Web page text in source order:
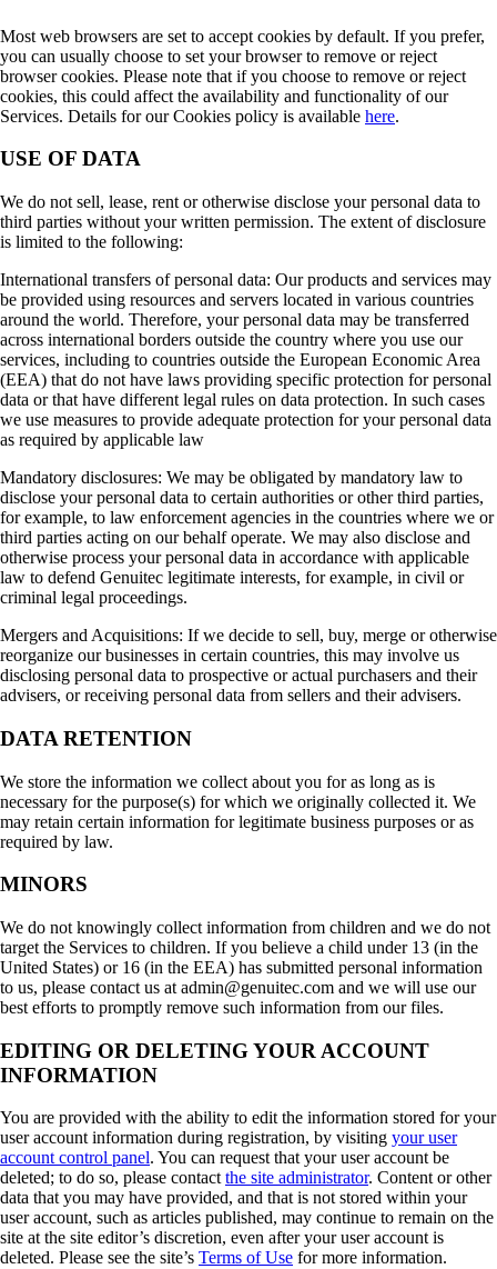
Most web browsers are set to accept cookies by default. If you prefer,
you can usually choose to set your browser to remove or reject
browser cookies. Please note that if you choose to remove or reject
cookies, this could affect the availability and functionality of our
Services. Details for our Cookies policy is available here.
USE OF DATA
We do not sell, lease, rent or otherwise disclose your personal data to
third parties without your written permission. The extent of disclosure
is limited to the following:
International transfers of personal data: Our products and services may
be provided using resources and servers located in various countries
around the world. Therefore, your personal data may be transferred
across international borders outside the country where you use our
services, including to countries outside the European Economic Area
(EEA) that do not have laws providing specific protection for personal
data or that have different legal rules on data protection. In such cases
we use measures to provide adequate protection for your personal data
as required by applicable law
Mandatory disclosures: We may be obligated by mandatory law to
disclose your personal data to certain authorities or other third parties,
for example, to law enforcement agencies in the countries where we or
third parties acting on our behalf operate. We may also disclose and
otherwise process your personal data in accordance with applicable
law to defend Genuitec legitimate interests, for example, in civil or
criminal legal proceedings.
Mergers and Acquisitions: If we decide to sell, buy, merge or otherwise
reorganize our businesses in certain countries, this may involve us
disclosing personal data to prospective or actual purchasers and their
advisers, or receiving personal data from sellers and their advisers.
DATA RETENTION
We store the information we collect about you for as long as is
necessary for the purpose(s) for which we originally collected it. We
may retain certain information for legitimate business purposes or as
required by law.
MINORS
We do not knowingly collect information from children and we do not
target the Services to children. If you believe a child under 13 (in the
United States) or 16 (in the EEA) has submitted personal information
to us, please contact us at admin@genuitec.com and we will use our
best efforts to promptly remove such information from our files.
EDITING OR DELETING YOUR ACCOUNT
INFORMATION
You are provided with the ability to edit the information stored for your
user account information during registration, by visiting your user
account control panel. You can request that your user account be
deleted; to do so, please contactthe site administrator. Content or other
data that you may have provided, and that is not stored within your
user account, such as articles published, may continue to remain on the
site at the site editor’s discretion, even after your user account is
deleted. Please see the site’s Terms of Use for more information.